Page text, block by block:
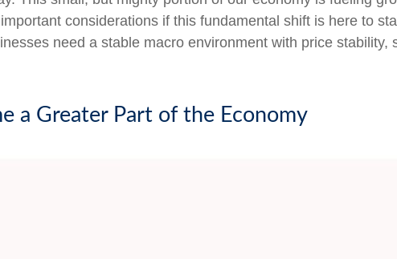
considerations if this fundamental shift is here to
need a stable macro environment with price stability,
a Greater Part of the Economy